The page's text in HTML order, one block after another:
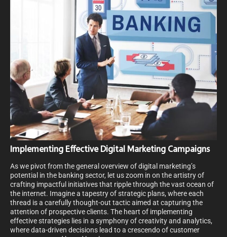
Implementing Effective Digital Marketing Campaigns
As we pivot from the general overview of digital marketing’s
potential in the banking sector, let us zoom in on the artistry of
crafting impactful initiatives that ripple through the vast ocean of
the internet. Imagine a tapestry of strategic plans, where each
thread is a carefully thought-out tactic aimed at capturing the
attention of prospective clients. The heart of implementing
effective strategies lies in a symphony of creativity and analytics,
where data-driven decisions lead to a crescendo of customer